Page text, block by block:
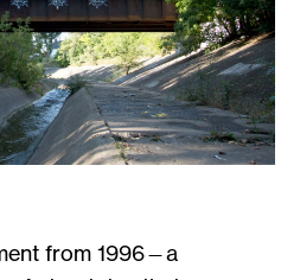
from 1996—a